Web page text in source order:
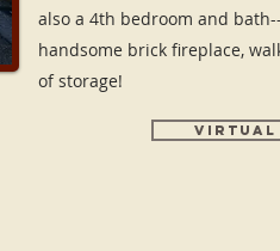
also a 4th bedroom and
handsome brick fireplace,
of storage!
VIRTUAL